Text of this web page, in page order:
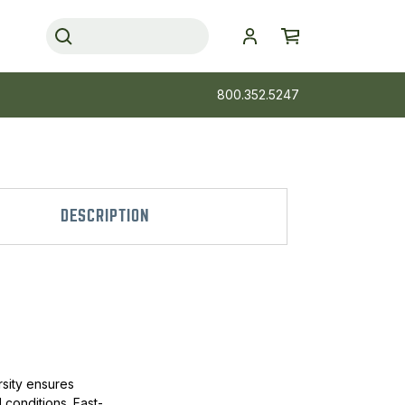
800.352.5247
DESCRIPTION
ensures